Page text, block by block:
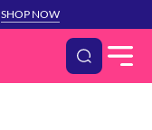
SHOP NOW